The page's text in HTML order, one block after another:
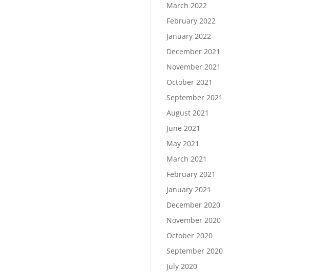
March 2022
February 2022
January 2022
December 2021
November 2021
October 2021
September 2021
August 2021
June 2021
May 2021
March 2021
February 2021
January 2021
December 2020
November 2020
October 2020
September 2020
July 2020